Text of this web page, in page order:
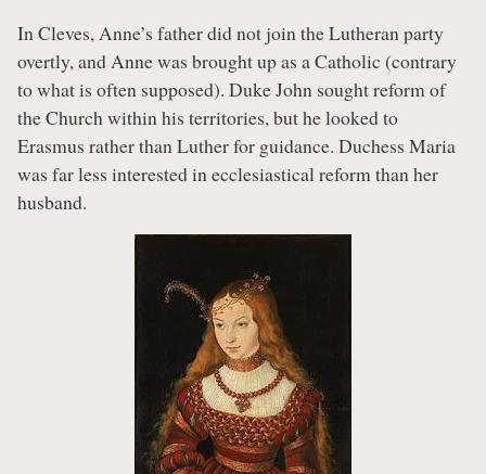
In Cleves, Anne’s father did not join the Lutheran party
overtly, and Anne was brought up as a Catholic (contrary
to what is often supposed). Duke John sought reform of
the Church within his territories, but he looked to
Erasmus rather than Luther for guidance. Duchess Maria
was far less interested in ecclesiastical reform than her
husband.